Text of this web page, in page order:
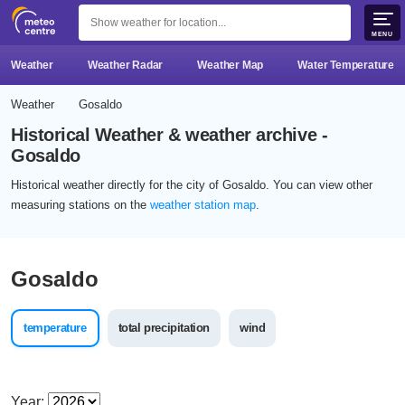
MENU
Weather Weather Radar Weather Map Water Temperature
Weather Gosaldo
Historical Weather & weather archive -
Gosaldo
Historical weather directly for the city of Gosaldo. You can view other
measuring stations on the weather station map.
Gosaldo
temperature total precipitation wind
Year: